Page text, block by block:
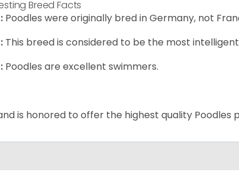
Breed Facts
Poodles were originally bred in Germany, not
This breed is considered to be the most
Poodles are excellent swimmers.
is honored to offer the highest quality Poodles